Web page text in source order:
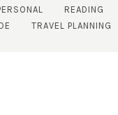
READING
TRAVEL PLANNING